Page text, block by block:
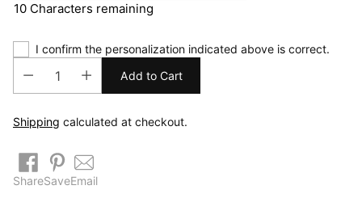
10 Characters remaining
I confirm the personalization indicated above is correct.
Add to Cart
Shipping calculated at checkout.
ShareSaveEmail